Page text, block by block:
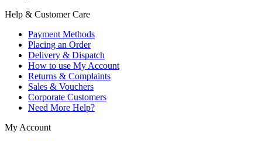
Help & Customer Care
Payment Methods
Placing an Order
Delivery & Dispatch
How to use My Account
Returns & Complaints
Sales & Vouchers
Corporate Customers
Need More Help?
My Account